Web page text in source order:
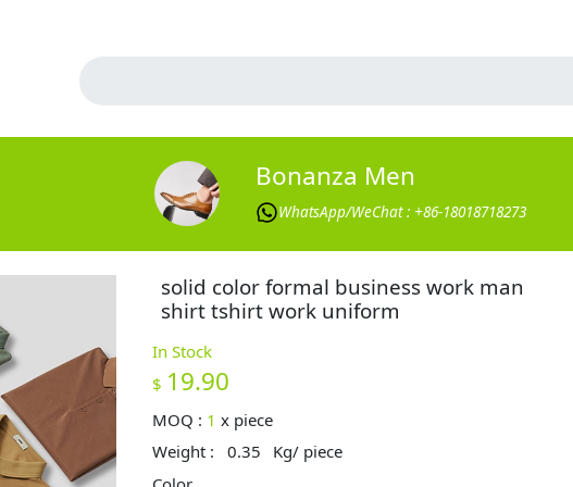
Bonanza Men
WhatsApp/WeChat : +86-18018718273
solid color formal business work man
shirt tshirt work uniform
In Stock
$ 19.90
MOQ : 1 x piece
Weight :
0.35
Kg/ piece